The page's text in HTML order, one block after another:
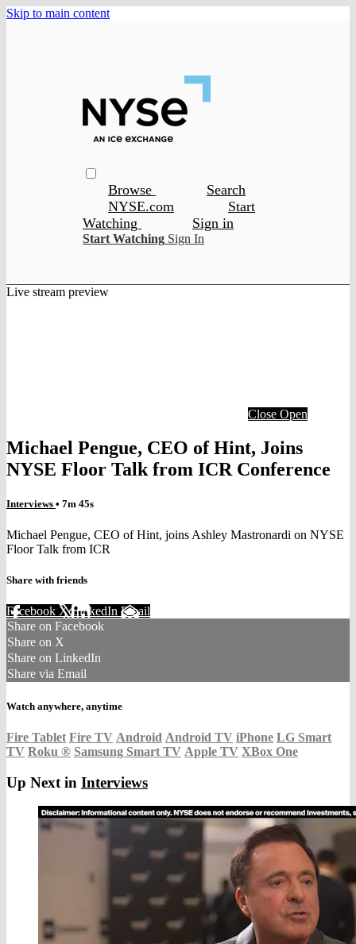
Skip to main content
Browse
Search
NYSE.com
Start
Watching
Sign in
Start Watching Sign In
Live stream preview
Close Open
Michael Pengue, CEO of Hint, Joins
NYSE Floor Talk from ICR Conference
Interviews • 7m 45s
Michael Pengue, CEO of Hint, joins Ashley Mastronardi on NYSE
Floor Talk from ICR
Share with friends
Facebook XLinkedIn Email
Share on Facebook
Share on X
Share on LinkedIn
Share via Email
Watch anywhere, anytime
Fire Tablet Fire TV Android Android TV iPhone LG Smart
TV Roku ® Samsung Smart TV Apple TV XBox One
Up Next in Interviews